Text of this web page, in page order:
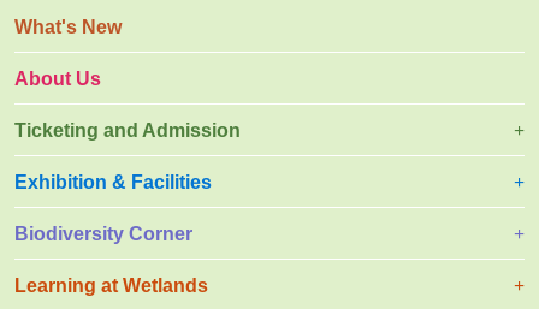
What's New
About Us
Ticketing and Admission
Exhibition & Facilities
Biodiversity Corner
Learning at Wetlands